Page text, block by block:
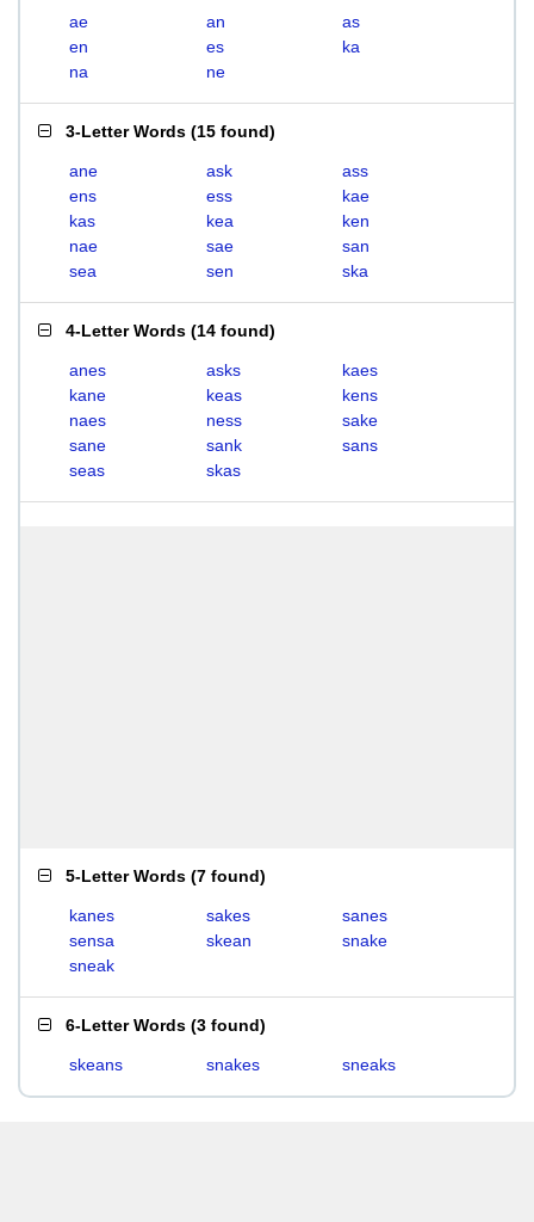
ae an
as
en
es
ka
na
ne
3-Letter Words (15 found)
ane ask
ass
ens
ess
kae
kas
kea
ken
nae
sae
san
sea
sen ska
4-Letter Words (14 found)
anes asks
kaes
kane
keas
kens
naes
ness
sake
sane
sank
sans
seas
skas
5-Letter Words (7 found)
kanes sakes
sanes
sensa
skean
snake
sneak
6-Letter Words (3 found)
skeans snakes sneaks